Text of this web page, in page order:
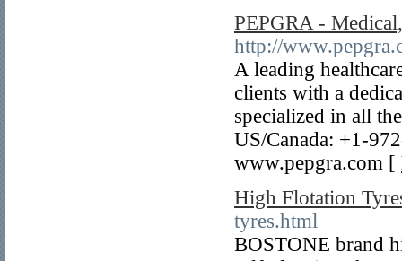
PEPGRA -
http://
A leading
clients with a
specialized in all
US/Canada: +1-
www.pepgra.com [
High Flotation
tyres.html
BOSTONE brand